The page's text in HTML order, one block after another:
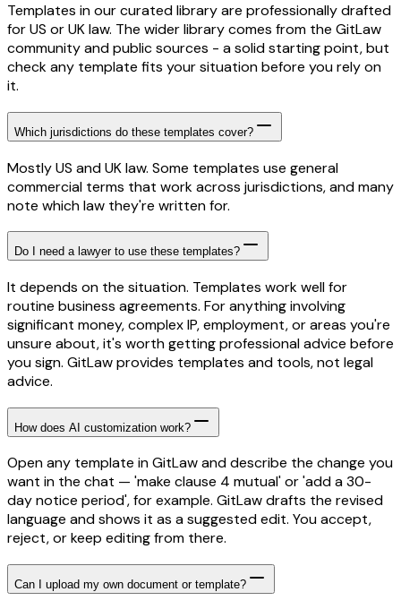
Templates in our curated library are professionally drafted
for US or UK law. The wider library comes from the GitLaw
community and public sources - a solid starting point, but
check any template fits your situation before you rely on
it.
Which jurisdictions do these templates cover?
Mostly US and UK law. Some templates use general
commercial terms that work across jurisdictions, and many
note which law they're written for.
Do I need a lawyer to use these templates?
It depends on the situation. Templates work well for
routine business agreements. For anything involving
significant money, complex IP, employment, or areas you're
unsure about, it's worth getting professional advice before
you sign. GitLaw provides templates and tools, not legal
advice.
How does AI customization work?
Open any template in GitLaw and describe the change you
want in the chat — 'make clause 4 mutual' or 'add a 30-
day notice period', for example. GitLaw drafts the revised
language and shows it as a suggested edit. You accept,
reject, or keep editing from there.
Can I upload my own document or template?